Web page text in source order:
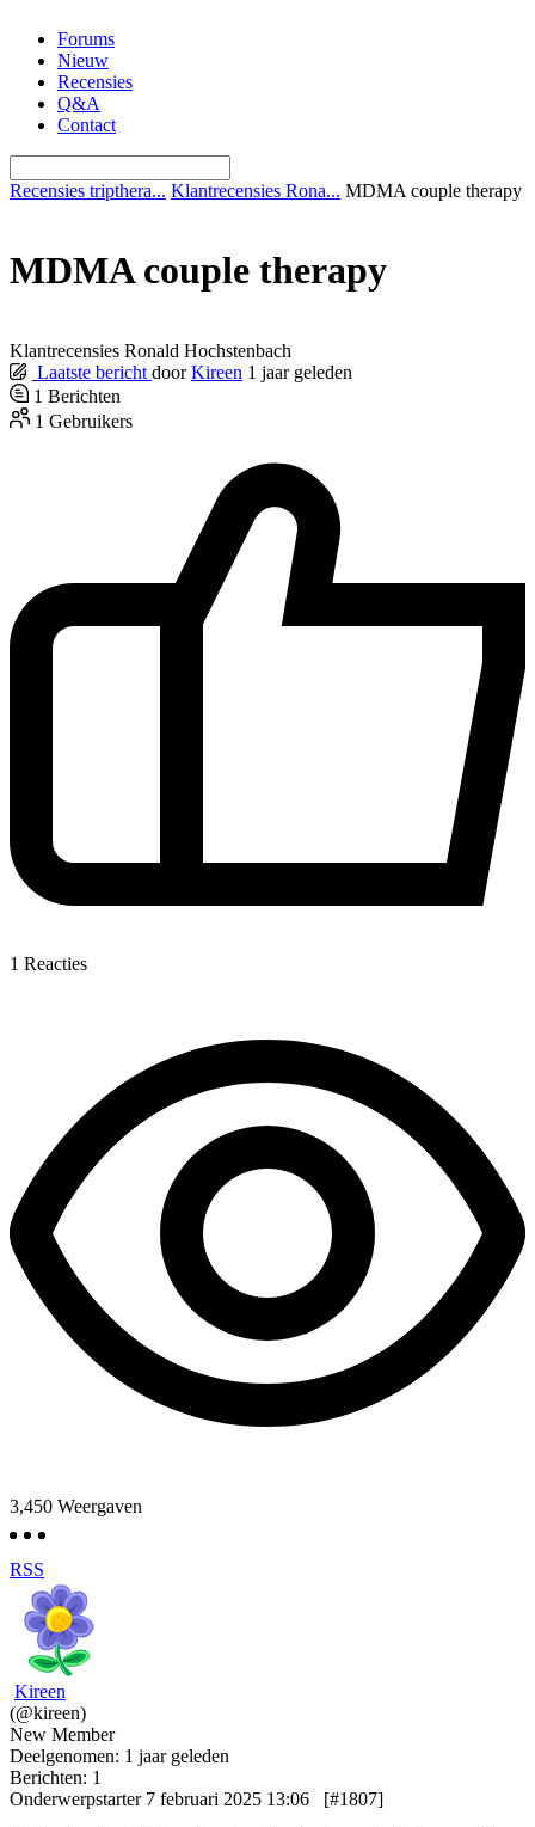
naar
inhoud
Forums
Nieuw
Recensies
Q&A
Contact
Recensies tripthera... Klantrecensies Rona... MDMA couple therapy
MDMA couple therapy
Klantrecensies Ronald Hochstenbach
Laatste bericht door Kireen 1 jaar geleden
1 Berichten
1 Gebruikers
1 Reacties
3,450 Weergaven
RSS
Kireen
(@kireen)
New Member
Deelgenomen: 1 jaar geleden
Berichten: 1
Onderwerpstarter 7 februari 2025 13:06
[#1807]